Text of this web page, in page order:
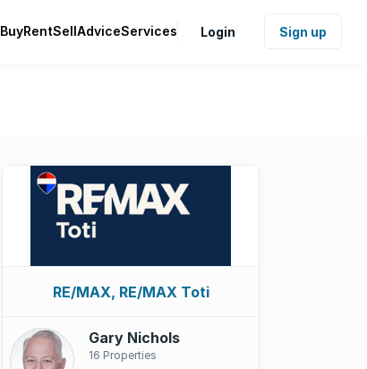
BuyRentSellAdviceServices Login Sign up
RE/MAX, RE/MAX Toti
Gary Nichols
16 Properties